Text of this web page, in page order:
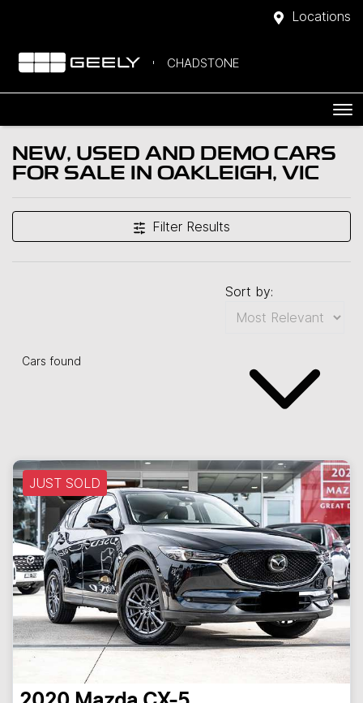
Locations
CHADSTONE
NEW, USED AND DEMO CARS
FOR SALE IN OAKLEIGH, VIC
Filter Results
Cars found
Sort by:
JUST SOLD